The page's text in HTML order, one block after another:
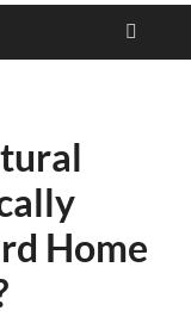
Home